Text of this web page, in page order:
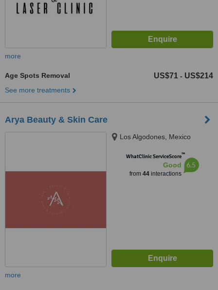
more
Age Spots Removal US$71 - US$214
See more treatments
Arya Beauty & Skin Care
Los Algodones, Mexico
WhatClinic ServiceScore™
Good
from 44interactions
6.5
more